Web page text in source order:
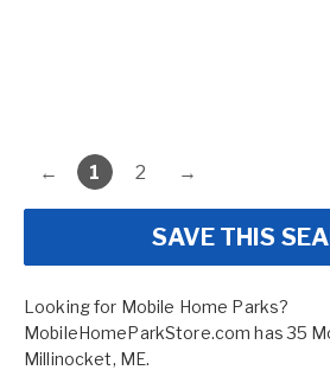
← 1 2 →
SAVE THIS
Looking for Mobile Home Parks?
MobileHomeParkStore.com has 35
Millinocket, ME.